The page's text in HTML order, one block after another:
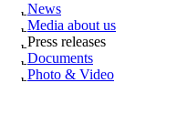
News
Media about us
Press releases
Documents
Photo & Video